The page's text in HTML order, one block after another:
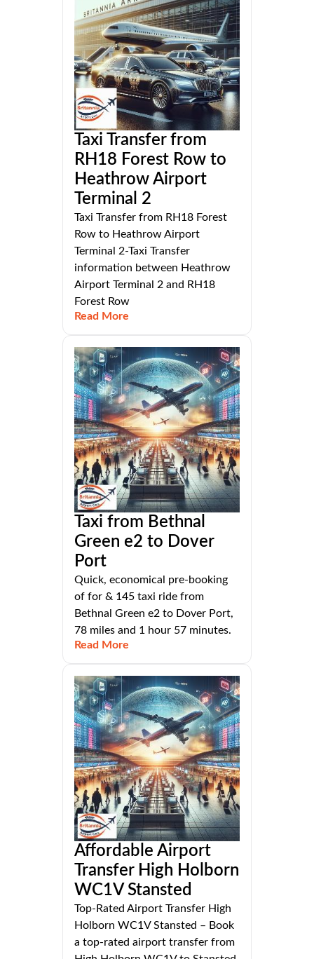
Taxi Transfer from
RH18 Forest Row to
Heathrow Airport
Terminal 2
Taxi Transfer from RH18 Forest
Row to Heathrow Airport
Terminal 2-Taxi Transfer
information between Heathrow
Airport Terminal 2 and RH18
Forest Row
Read More
Taxi from Bethnal
Green e2 to Dover
Port
Quick, economical pre-booking
of for & 145 taxi ride from
Bethnal Green e2 to Dover Port,
78 miles and 1 hour 57 minutes.
Read More
Affordable Airport
Transfer High Holborn
WC1V Stansted
Top-Rated Airport Transfer High
Holborn WC1V Stansted – Book
a top-rated airport transfer from